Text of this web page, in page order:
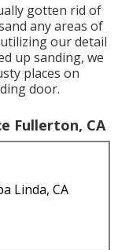
gotten rid of
any areas of
our detail
up sanding, we
places on
door.
Fullerton, CA
Linda, CA